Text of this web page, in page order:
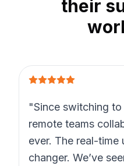
their
"Since switching
remote teams
ever. The real-time
changer. We’ve